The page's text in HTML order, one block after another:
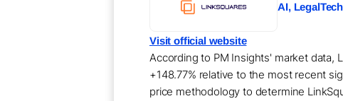
AI,
Visit official website
According to PM Insights' market data,
+148.77% relative to the most recent
price methodology to determine